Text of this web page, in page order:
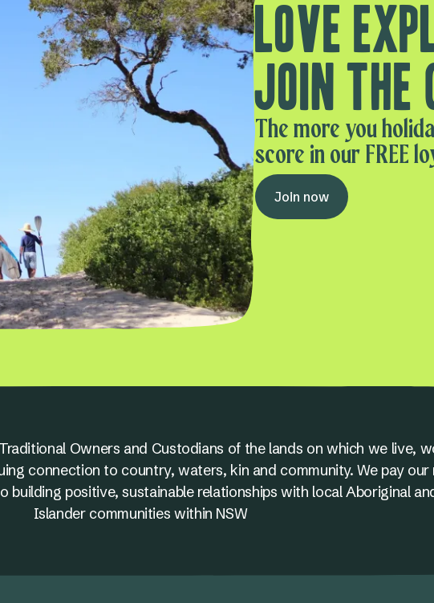
Love
Join the
The more you
score in our FREE
Join now
Owners and Custodians of the lands on which we live,
connection to country, waters, kin and community. We pay our
building positive, sustainable relationships with local Aboriginal
Islander communities within NSW